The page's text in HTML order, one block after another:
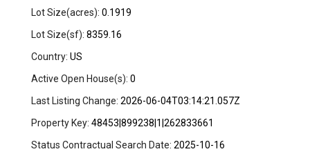
Lot Size(acres): 0.1919
Lot Size(sf): 8359.16
Country: US
Active Open House(s): 0
Last Listing Change: 2026-06-04T03:14:21.057Z
Property Key: 48453|899238|1|262833661
Status Contractual Search Date: 2025-10-16